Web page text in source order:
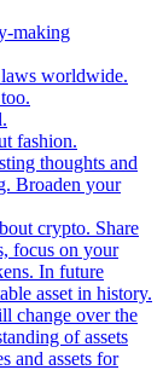
making
worldwide.
fashion.
thoughts and
Broaden your
crypto. Share
focus on your
In future
asset in history.
change over the
of assets
and assets for